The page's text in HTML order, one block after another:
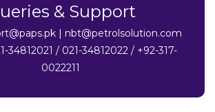
& Support
| nbt@petrolsolution.com
34812021 / 021-34812022 / +92-317-
0022211